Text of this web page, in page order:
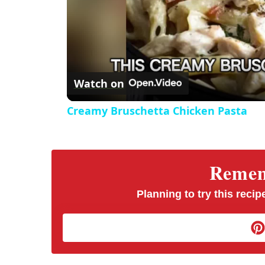
Watch on
Creamy Bruschetta Chicken Pasta
Planning to try this